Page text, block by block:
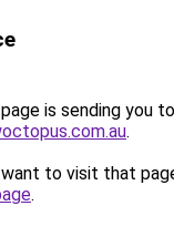
is sending you to
.
to visit that
.